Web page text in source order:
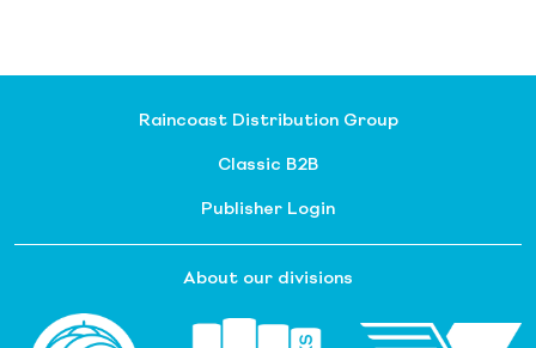
Raincoast Distribution Group
Classic B2B
Publisher Login
About our divisions